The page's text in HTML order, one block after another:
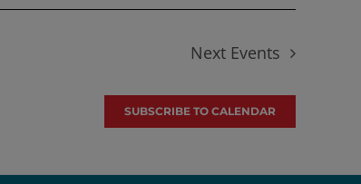
Next Events
SUBSCRIBE TO CALENDAR